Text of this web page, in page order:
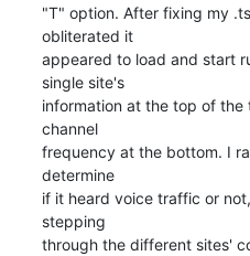
"T" option. After fixing my
obliterated it
appeared to load and start
single site's
information at the top of the
channel
frequency at the bottom. I
determine
if it heard voice traffic or
stepping
through the different sites'